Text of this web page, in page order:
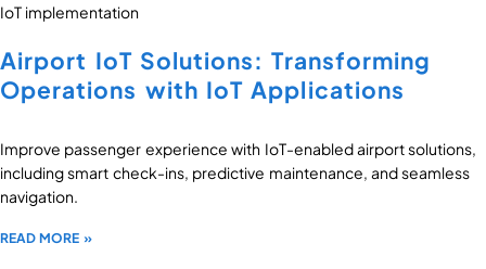
IoT implementation
Airport IoT Solutions: Transforming
Operations with IoT Applications
Improve passenger experience with IoT-enabled airport solutions,
including smart check-ins, predictive maintenance, and seamless
navigation.
READ MORE »